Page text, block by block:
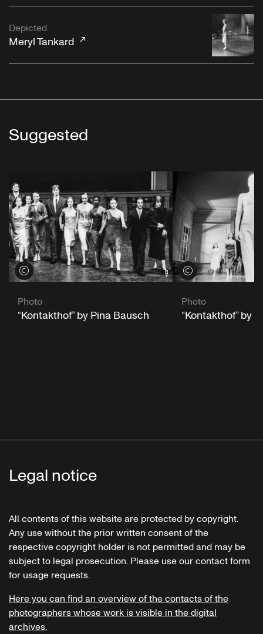
Depicted
Meryl Tankard
Suggested
View credits
Photo
“Kontakthof” by Pina Bausch
View credits
Photo
“Kontakthof” by
Legal notice
All contents of this website are protected by copyright.
Any use without the prior written consent of the
respective copyright holder is not permitted and may be
subject to legal prosecution. Please use our contact form
for usage requests.
Here you can find an overview of the contacts of the
photographers whose work is visible in the digital
archives.